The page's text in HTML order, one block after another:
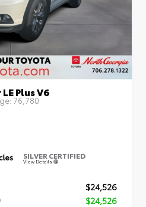
Plus V6
76,780
SILVER CERTIFIED
View Details
$24,526
$24,526